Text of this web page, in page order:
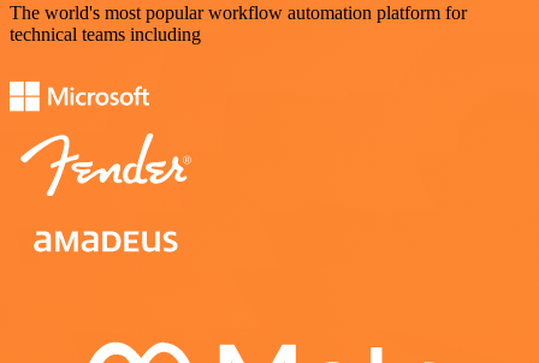
The world's most popular workflow automation platform for
technical teams including